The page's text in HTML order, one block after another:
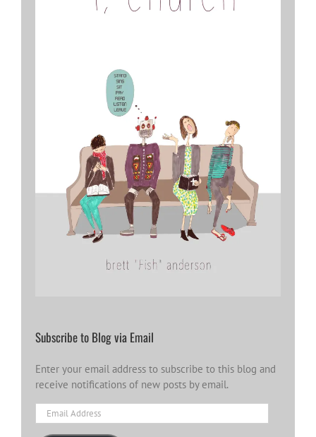
Subscribe to Blog via Email
Enter your email address to subscribe to this blog and
receive notifications of new posts by email.
Email
Address